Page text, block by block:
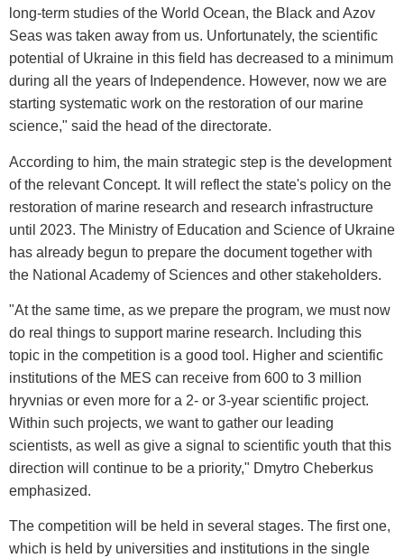
long-term studies of the World Ocean, the Black and Azov
Seas was taken away from us. Unfortunately, the scientific
potential of Ukraine in this field has decreased to a minimum
during all the years of Independence. However, now we are
starting systematic work on the restoration of our marine
science," said the head of the directorate.
According to him, the main strategic step is the development
of the relevant Concept. It will reflect the state's policy on the
restoration of marine research and research infrastructure
until 2023. The Ministry of Education and Science of Ukraine
has already begun to prepare the document together with
the National Academy of Sciences and other stakeholders.
"At the same time, as we prepare the program, we must now
do real things to support marine research. Including this
topic in the competition is a good tool. Higher and scientific
institutions of the MES can receive from 600 to 3 million
hryvnias or even more for a 2- or 3-year scientific project.
Within such projects, we want to gather our leading
scientists, as well as give a signal to scientific youth that this
direction will continue to be a priority," Dmytro Cheberkus
emphasized.
The competition will be held in several stages. The first one,
which is held by universities and institutions in the single